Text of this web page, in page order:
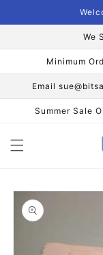
We
Minimum
Email
Summer Sale
Skip to
product
information